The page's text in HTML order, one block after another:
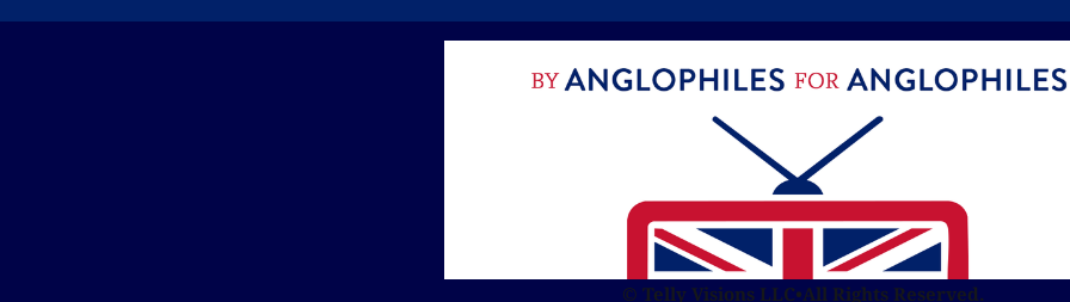
© Telly Visions LLC•All Rights Reserved.